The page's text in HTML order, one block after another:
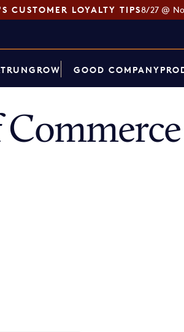
CUSTOMER LOYALTY TIPS8/27 @
RUNGROW GOOD COMPANY